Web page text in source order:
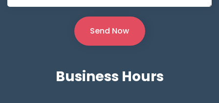
Business Hours